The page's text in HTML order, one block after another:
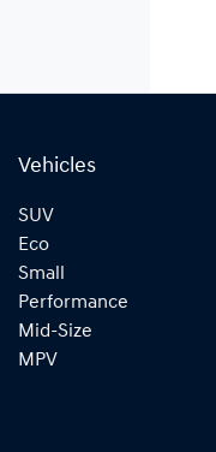
Vehicles
SUV
Eco
Small
Performance
Mid-Size
MPV